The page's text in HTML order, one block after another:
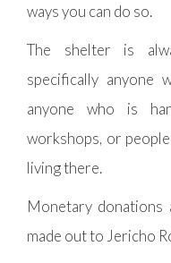
ways you can do so.
The shelter is
specifically anyone
anyone who is
workshops, or
living there.
Monetary donations
made out to Jericho